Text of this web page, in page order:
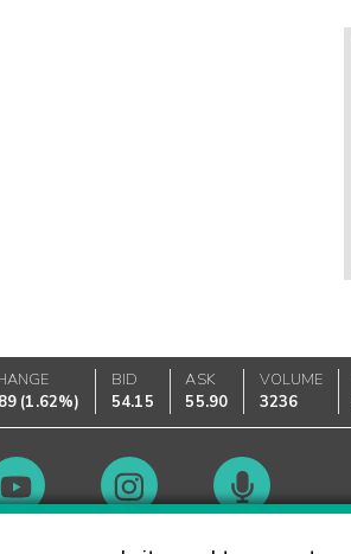
(1.62%)
BID
54.15
ASK
55.90
VOLUME
3236